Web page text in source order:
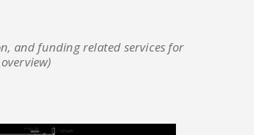
and funding related services for